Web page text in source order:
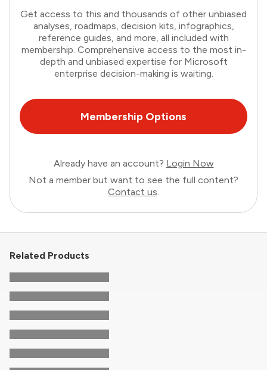
Get access to this and thousands of other unbiased
analyses, roadmaps, decision kits, infographics,
reference guides, and more, all included with
membership. Comprehensive access to the most in-
depth and unbiased expertise for Microsoft
enterprise decision-making is waiting.
Membership Options
Already have an account? Login Now
Not a member but want to see the full content?
Contact us.
Related Products